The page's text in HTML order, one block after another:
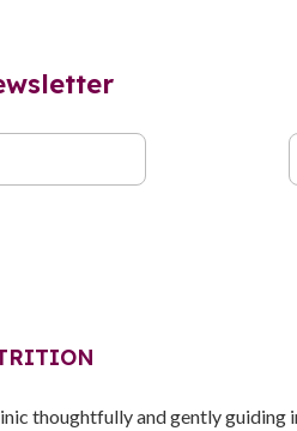
thoughtfully and gently guiding